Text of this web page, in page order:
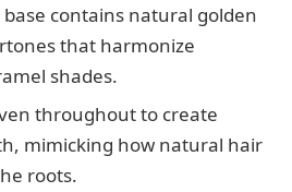
contains natural golden
that harmonize
shades.
throughout to create
mimicking how natural hair
roots.